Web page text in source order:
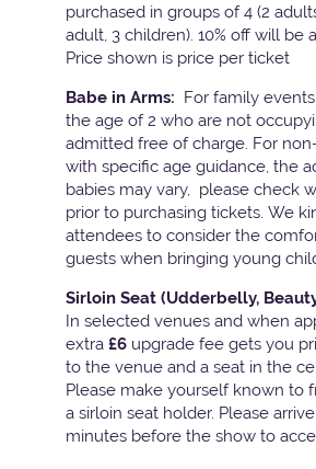
purchased in groups of 4 (2
adult, 3 children). 10% off will be
Price shown is price per ticket
Babe in Arms: For family
the age of 2 who are not
admitted free of charge. For
with specific age guidance, the
babies may vary, please check
prior to purchasing tickets. We
attendees to consider the
guests when bringing young
Sirloin Seat (Udderbelly,
In selected venues and when
extra £6 upgrade fee gets you
to the venue and a seat in the
Please make yourself known to
a sirloin seat holder. Please
minutes before the show to